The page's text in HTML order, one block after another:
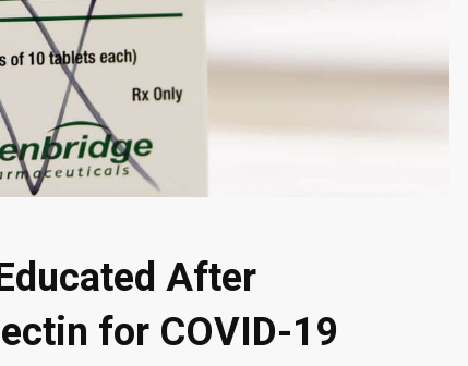
After
for COVID-19